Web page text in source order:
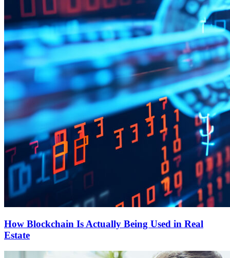
How Blockchain Is Actually Being Used in Real
Estate